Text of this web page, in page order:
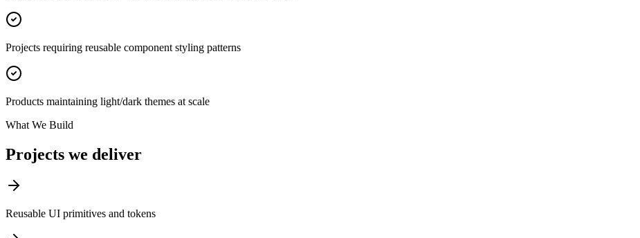
Projects requiring reusable component styling patterns
Products maintaining light/dark themes at scale
What We Build
Projects we deliver
Reusable UI primitives and tokens